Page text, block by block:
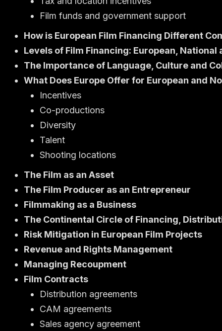
Film funds and government support
How is European Film Financing Different
Levels of Film Financing: European, National
The Importance of Language, Culture and
What Does Europe Offer for European and
Incentives
Co-productions
Diversity
Talent
Shooting locations
The Film as an Asset
The Film Producer as an Entrepreneur
Filmmaking as a Business
The Continental Circle of Financing,
Risk Mitigation in European Film Projects
Revenue and Rights Management
Managing Recoupment
Film Contracts
Distribution agreements
CAM agreements
Sales agency agreement